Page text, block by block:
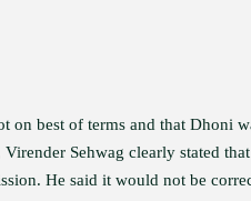
best of terms and that Dhoni
Sehwag clearly stated
He said it would not be